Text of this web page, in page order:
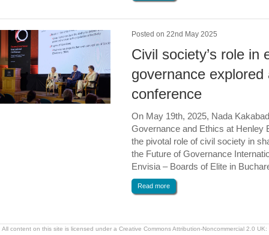
Posted on 22nd May 2025
Civil society’s role in
governance
conference
On May 19th, 2025, Nada
Governance and Ethics at Henley
the pivotal role of civil society in
the Future of Governance
Envisia – Boards of Elite in
Read more
All content on this site is licensed under a Creative Commons Attribution-Noncommercial 2.0